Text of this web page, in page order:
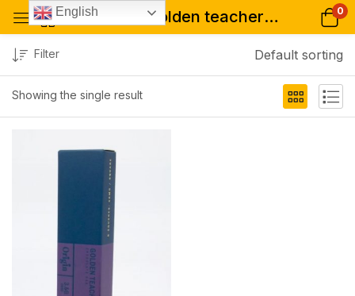
Tagged: "golden teacher – psychedelic chocolate bar shop" 0
Showing the single result
Filter Default sorting
English